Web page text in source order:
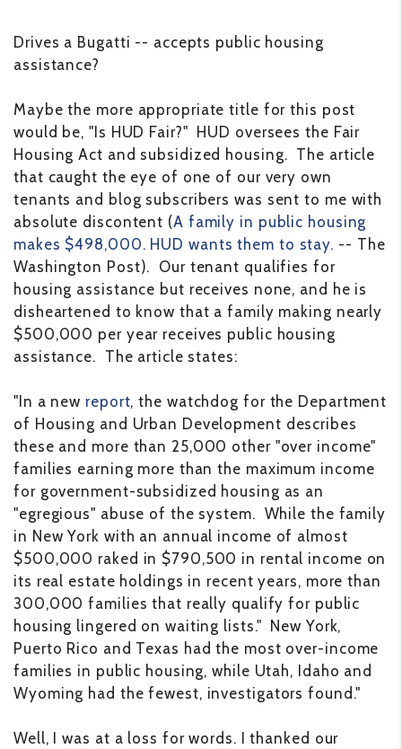
Drives a Bugatti -- accepts public housing
assistance?
Maybe the more appropriate title for this post
would be, "Is HUD Fair?" HUD oversees the Fair
Housing Act and subsidized housing. The article
that caught the eye of one of our very own
tenants and blog subscribers was sent to me with
absolute discontent (A family in public housing
makes $498,000. HUD wants them to stay. -- The
Washington Post). Our tenant qualifies for
housing assistance but receives none, and he is
disheartened to know that a family making nearly
$500,000 per year receives public housing
assistance. The article states:
"In a new report, the watchdog for the Department
of Housing and Urban Development describes
these and more than 25,000 other "over income"
families earning more than the maximum income
for government-subsidized housing as an
"egregious" abuse of the system. While the family
in New York with an annual income of almost
$500,000 raked in $790,500 in rental income on
its real estate holdings in recent years, more than
300,000 families that really qualify for public
housing lingered on waiting lists." New York,
Puerto Rico and Texas had the most over-income
families in public housing, while Utah, Idaho and
Wyoming had the fewest, investigators found."
Well, I was at a loss for words. I thanked our